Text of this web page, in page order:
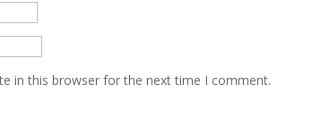
in this browser for the next time I comment.